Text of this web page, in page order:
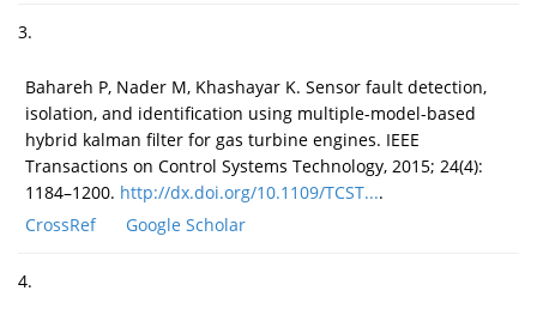
3.
Bahareh P, Nader M, Khashayar K. Sensor fault detection,
isolation, and identification using multiple-model-based
hybrid kalman filter for gas turbine engines. IEEE
Transactions on Control Systems Technology, 2015; 24(4):
1184–1200. http://dx.doi.org/10.1109/TCST....
CrossRef
Google Scholar
4.